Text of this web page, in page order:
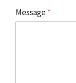
Message*